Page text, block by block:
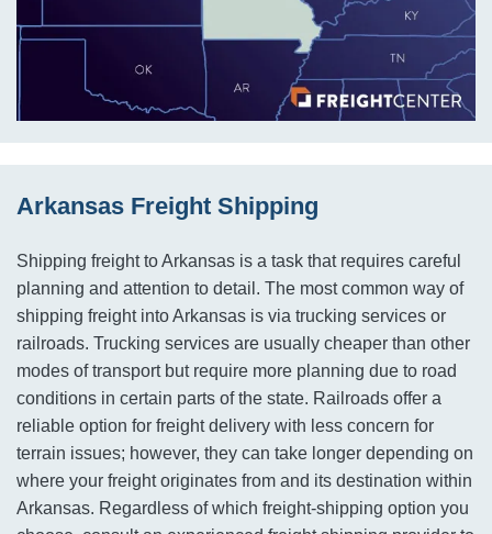
Arkansas Freight Shipping
Shipping freight to Arkansas is a task that requires careful
planning and attention to detail. The most common way of
shipping freight into Arkansas is via trucking services or
railroads. Trucking services are usually cheaper than other
modes of transport but require more planning due to road
conditions in certain parts of the state. Railroads offer a
reliable option for freight delivery with less concern for
terrain issues; however, they can take longer depending on
where your freight originates from and its destination within
Arkansas. Regardless of which freight-shipping option you